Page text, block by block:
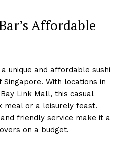
Affordable
unique and affordable sushi
With locations in
Link Mall, this casual
meal or a leisurely feast.
friendly service make it a
on a budget.